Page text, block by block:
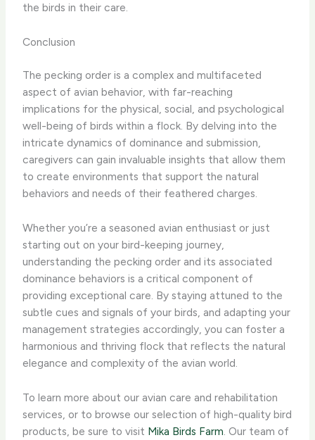
the birds in their care.
Conclusion
The pecking order is a complex and multifaceted
aspect of avian behavior, with far-reaching
implications for the physical, social, and psychological
well-being of birds within a flock. By delving into the
intricate dynamics of dominance and submission,
caregivers can gain invaluable insights that allow them
to create environments that support the natural
behaviors and needs of their feathered charges.
Whether you’re a seasoned avian enthusiast or just
starting out on your bird-keeping journey,
understanding the pecking order and its associated
dominance behaviors is a critical component of
providing exceptional care. By staying attuned to the
subtle cues and signals of your birds, and adapting your
management strategies accordingly, you can foster a
harmonious and thriving flock that reflects the natural
elegance and complexity of the avian world.
To learn more about our avian care and rehabilitation
services, or to browse our selection of high-quality bird
products, be sure to visit Mika Birds Farm. Our team of